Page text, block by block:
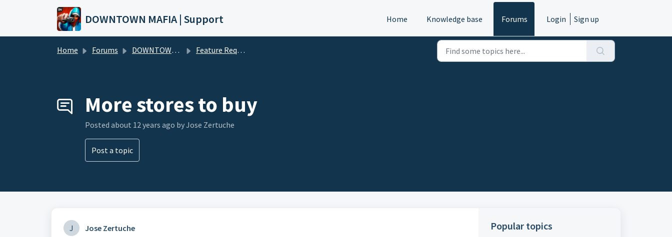
Skip to main content
DOWNTOWN MAFIA | Support Home Knowledge base Forums Login Sign up
Home Forums DOWNTOWN MAFIA Feature Requests (DTM)
More stores to buy
Posted about 12 years ago by Jose Zertuche
Post a topic
J Jose Zertuche Popular topics